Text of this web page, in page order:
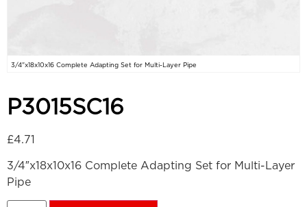
3/4"x18x10x16 Complete Adapting Set for Multi-Layer Pipe
P3015SC16
£4.71
3/4″x18x10x16 Complete Adapting Set for Multi-Layer
Pipe